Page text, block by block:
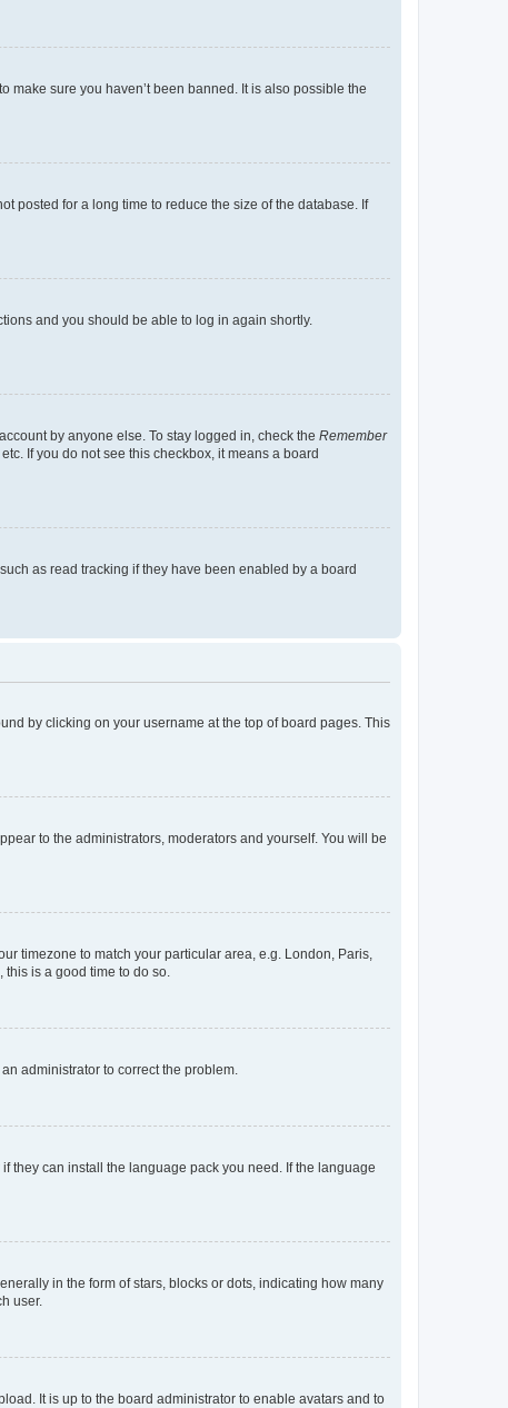
make sure you haven’t been banned. It is also possible the
posted for a long time to reduce the size of the database. If
and you should be able to log in again shortly.
by anyone else. To stay logged in, check the Remember
If you do not see this checkbox, it means a board
as read tracking if they have been enabled by a board
by clicking on your username at the top of board pages. This
to the administrators, moderators and yourself. You will be
timezone to match your particular area, e.g. London, Paris,
is a good time to do so.
administrator to correct the problem.
they can install the language pack you need. If the language
in the form of stars, blocks or dots, indicating how many
user.
It is up to the board administrator to enable avatars and to